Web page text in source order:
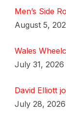
Men’s Side
August 5,
Wales
July 31, 2026
David Elliott
July 28, 2026